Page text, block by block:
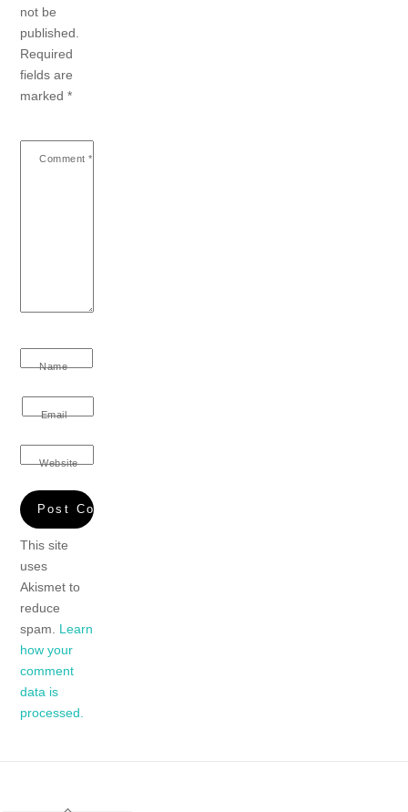
not be
published.
Required
fields are
marked*
Comment *
Name
Email
Website
This site
uses
Akismet to
reduce
spam. Learn
how your
comment
data is
processed.
Back